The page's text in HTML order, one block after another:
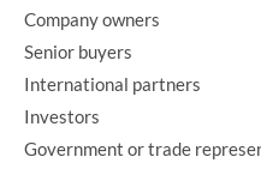
Company owners
Senior buyers
International partners
Investors
Government or trade